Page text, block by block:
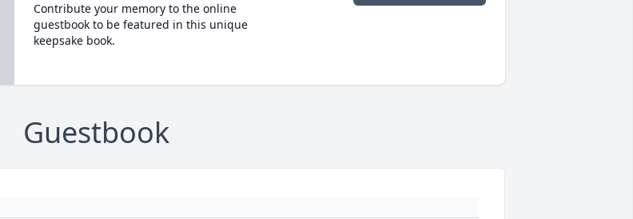
Contribute your memory to the online
guestbook to be featured in this unique
keepsake book.
Guestbook